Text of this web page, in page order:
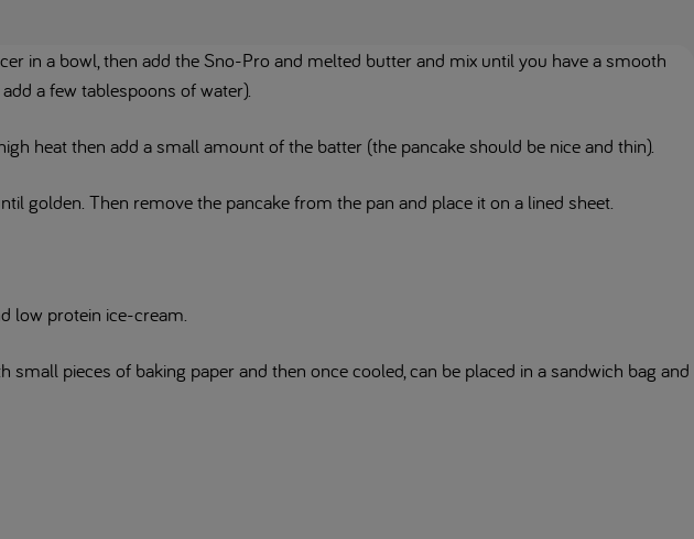
in a bowl, then add the Sno-Pro and melted butter and mix until you have a smooth
a few tablespoons of water).
heat then add a small amount of the batter (the pancake should be nice and thin).
golden. Then remove the pancake from the pan and place it on a lined sheet.
low protein ice-cream.
small pieces of baking paper and then once cooled, can be placed in a sandwich bag and